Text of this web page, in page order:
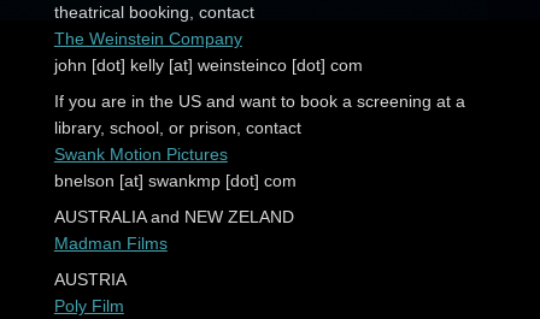
theatrical booking, contact
The Weinstein Company
john [dot] kelly [at] weinsteinco [dot] com
If you are in the US and want to book a screening at a
library, school, or prison, contact
Swank Motion Pictures
bnelson [at] swankmp [dot] com
AUSTRALIA and NEW ZELAND
Madman Films
AUSTRIA
Poly Film